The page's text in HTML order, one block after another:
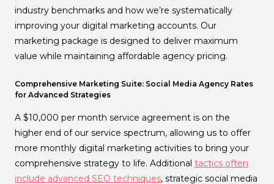
industry benchmarks and how we’re systematically
improving your digital marketing accounts. Our
marketing package is designed to deliver maximum
value while maintaining affordable agency pricing.
Comprehensive Marketing Suite: Social Media Agency Rates
for Advanced Strategies
A $10,000 per month service agreement is on the
higher end of our service spectrum, allowing us to offer
more monthly digital marketing activities to bring your
comprehensive strategy to life. Additional tactics often
include advanced SEO techniques, strategic social media